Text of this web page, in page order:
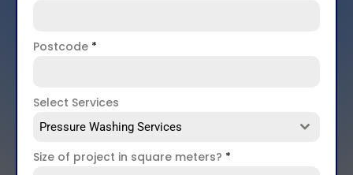
Postcode *
Select Services
Pressure Washing Services
Size of project in square meters? *